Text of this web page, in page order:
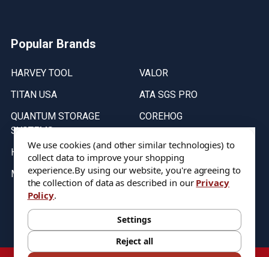
Popular Brands
HARVEY TOOL
TITAN USA
QUANTUM STORAGE
SYSTEMS
HELICAL
MICRO 100
VALOR
ATA SGS PRO
COREHOG
Stock on items are updated every weekday from 9:30AM to 11:30AM.
All Stock is subject to change at time of purchase.
We use cookies (and other similar technologies) to
collect data to improve your shopping
experience.By using our website, you're agreeing to
the collection of data as described in our Privacy
Policy.
Settings
Reject all